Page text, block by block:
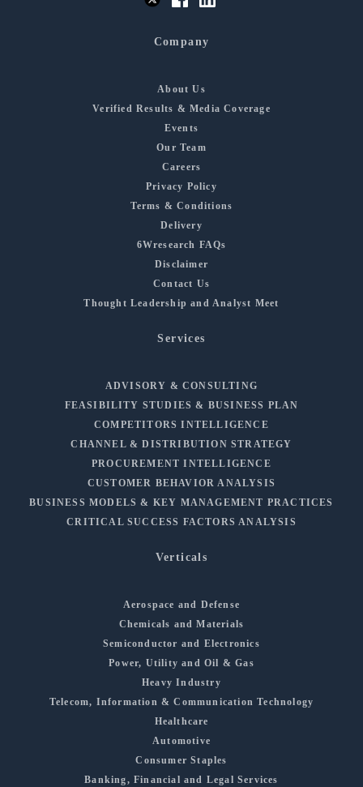
Company
About Us
Verified Results & Media Coverage
Events
Our Team
Careers
Privacy Policy
Terms & Conditions
Delivery
6Wresearch FAQs
Disclaimer
Contact Us
Thought Leadership and Analyst Meet
Services
ADVISORY & CONSULTING
FEASIBILITY STUDIES & BUSINESS PLAN
COMPETITORS INTELLIGENCE
CHANNEL & DISTRIBUTION STRATEGY
PROCUREMENT INTELLIGENCE
CUSTOMER BEHAVIOR ANALYSIS
BUSINESS MODELS & KEY MANAGEMENT PRACTICES
CRITICAL SUCCESS FACTORS ANALYSIS
Verticals
Aerospace and Defense
Chemicals and Materials
Semiconductor and Electronics
Power, Utility and Oil & Gas
Heavy Industry
Telecom, Information & Communication Technology
Healthcare
Automotive
Consumer Staples
Banking, Financial and Legal Services